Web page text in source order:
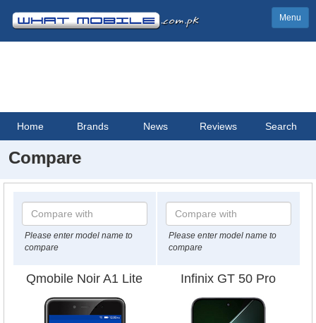
Menu
Home Brands News Reviews Search
Compare
Please enter model name to
compare
Please enter model name to
compare
Qmobile Noir A1 Lite Infinix GT 50 Pro